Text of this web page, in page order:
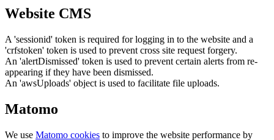
Website CMS
A 'sessionid' token is required for logging in to the website and a
'crfstoken' token is used to prevent cross site request forgery.
An 'alertDismissed' token is used to prevent certain alerts from re-
appearing if they have been dismissed.
An 'awsUploads' object is used to facilitate file uploads.
Matomo
We use Matomo cookies to improve the website performance by